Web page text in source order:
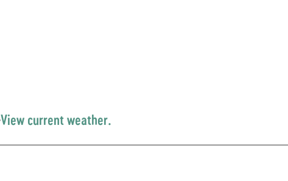
View current weather.